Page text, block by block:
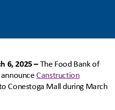
6, 2025 –The Food Bank of
Canstruction
Conestoga Mall during March